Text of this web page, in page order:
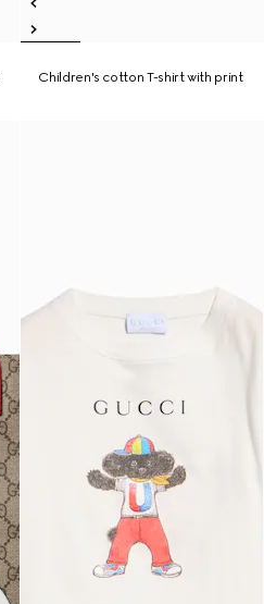
Children's cotton T-shirt with print